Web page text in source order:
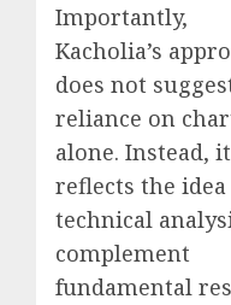
Importantly,
Kacholia’s
does not
reliance on
alone. Instead, it
reflects the
technical
complement
fundamental